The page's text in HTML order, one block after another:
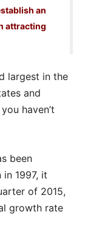
an
attracting
largest in the
and
haven’t
been
1997, it
of 2015,
growth rate